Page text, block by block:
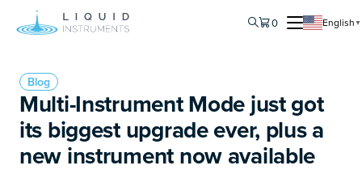
0 English ▼
Blog
Multi-Instrument Mode just got
its biggest upgrade ever, plus a
new instrument now available